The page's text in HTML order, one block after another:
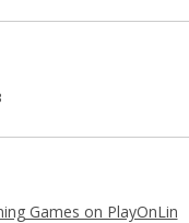
Games on PlayOnLin